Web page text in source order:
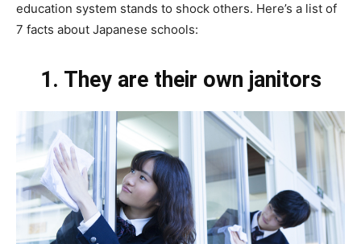
education system stands to shock others. Here’s a list of
7 facts about Japanese schools:
1. They are their own janitors